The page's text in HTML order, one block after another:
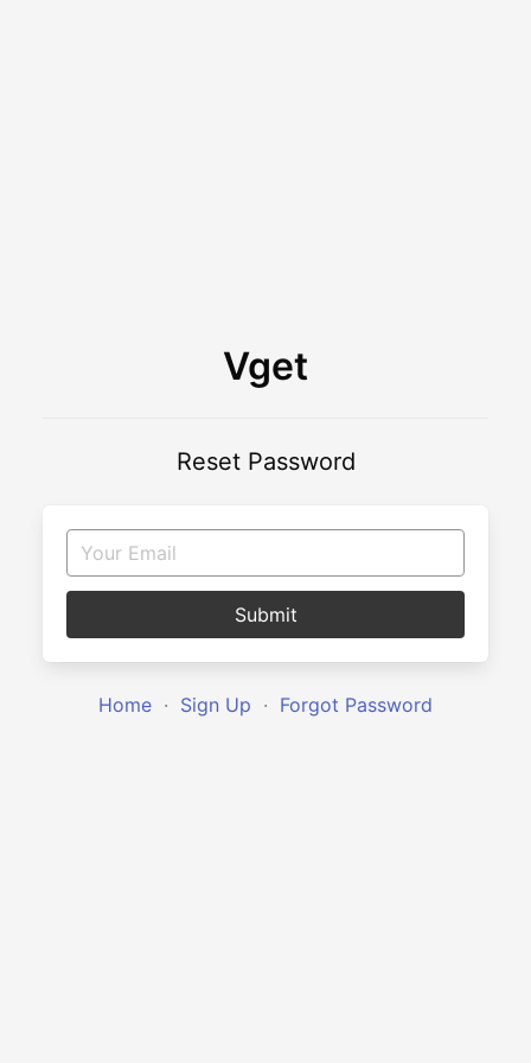
Vget
Reset Password
Submit
Home · Sign Up · Forgot Password